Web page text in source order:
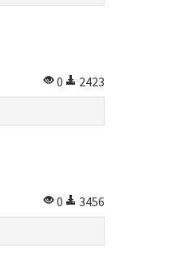
0
2423
0
3456